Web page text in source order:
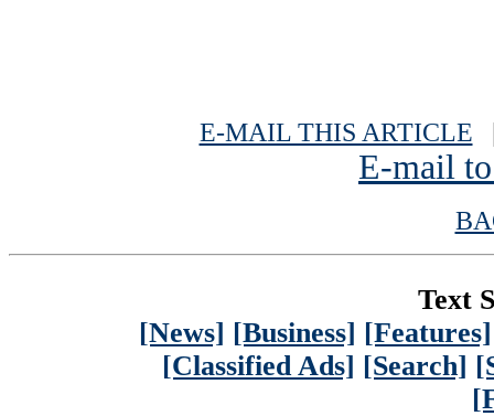
E-MAIL THIS ARTICLE
E-mail
Text
[News] [Business] [Features]
[Classified Ads] [Search]